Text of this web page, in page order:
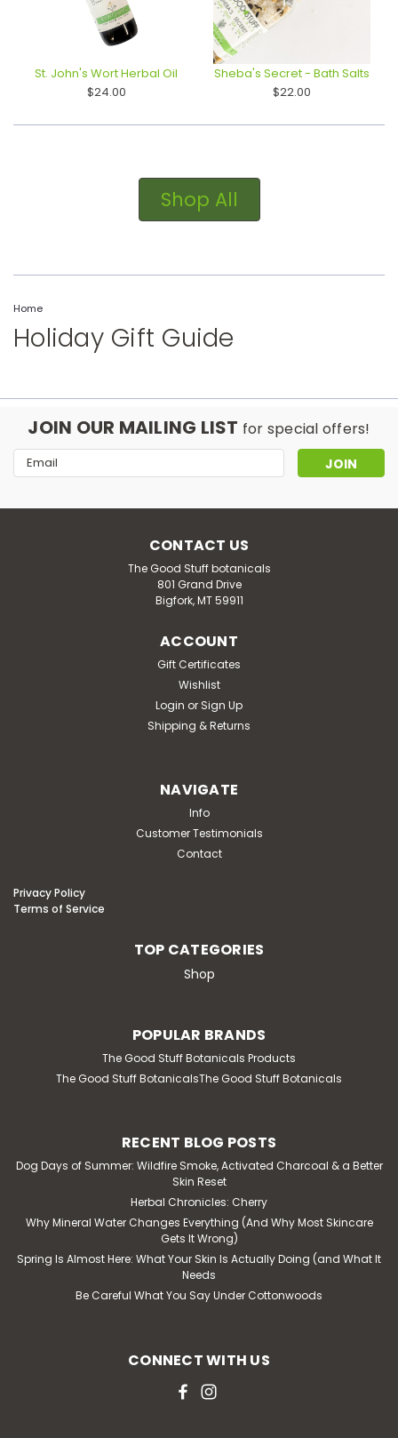
St. John's Wort Herbal Oil
$24.00
Sheba's Secret - Bath Salts
$22.00
Shop All
Home
Holiday Gift Guide
JOIN OUR MAILING LIST for special offers!
Email
Address
CONTACT US
The Good Stuff botanicals
801 Grand Drive
Bigfork, MT 59911
ACCOUNT
Gift Certificates
Wishlist
Login or Sign Up
Shipping & Returns
NAVIGATE
Info
Customer Testimonials
Contact
Privacy Policy
Terms of Service
TOP CATEGORIES
Shop
POPULAR BRANDS
The Good Stuff Botanicals Products
The Good Stuff BotanicalsThe Good Stuff Botanicals
RECENT BLOG POSTS
Dog Days of Summer: Wildfire Smoke, Activated Charcoal & a Better
Skin Reset
Herbal Chronicles: Cherry
Why Mineral Water Changes Everything (And Why Most Skincare
Gets It Wrong)
Spring Is Almost Here: What Your Skin Is Actually Doing (and What It
Needs
Be Careful What You Say Under Cottonwoods
CONNECT WITH US